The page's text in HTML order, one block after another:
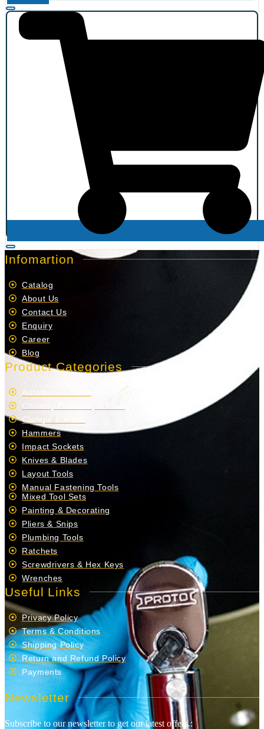
Infomartion
Catalog
About Us
Contact Us
Enquiry
Career
Blog
Product Categories
Automotive Tools
Chisels, Punches, & Files
Clamps & Vises
Hammers
Impact Sockets
Knives & Blades
Layout Tools
Manual Fastening Tools
Mixed Tool Sets
Painting & Decorating
Pliers & Snips
Plumbing Tools
Ratchets
Screwdrivers & Hex Keys
Wrenches
Useful Links
Privacy Policy
Terms & Conditions
Shipping Policy
Return and Refund Policy
Payments
Newsletter
Subscribe to our newsletter to get our latest offers.: